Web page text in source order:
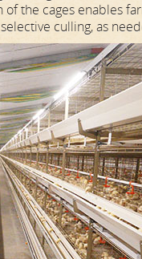
the cages enables
culling, as